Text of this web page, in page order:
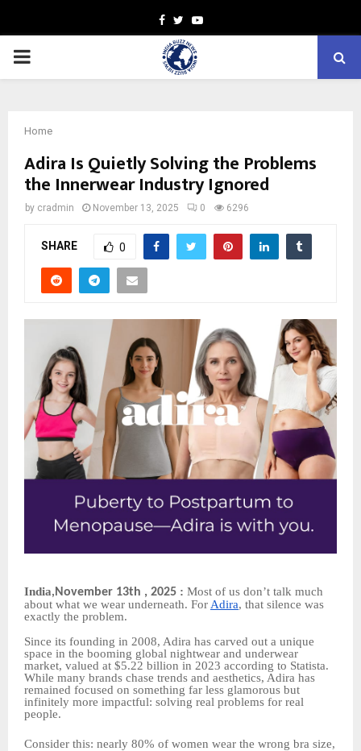
Facebook
TwitterYoutube
PRIMARY
Home
Adira Is Quietly Solving the Problems
the Innerwear Industry Ignored
by cradmin November 13, 2025 0 6296
SHARE 0
India, November 13th , 2025 : Most of us don’t talk much
about what we wear underneath. For Adira, that silence was
exactly the problem.
Since its founding in 2008, Adira has carved out a unique
space in the booming global nightwear and underwear
market, valued at $5.22 billion in 2023 according to Statista.
While many brands chase trends and aesthetics, Adira has
remained focused on something far less glamorous but
infinitely more impactful: solving real problems for real
people.
Consider this: nearly 80% of women wear the wrong bra size,